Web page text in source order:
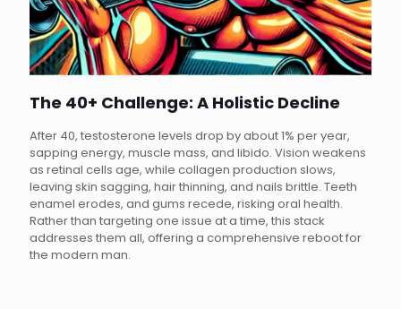
The 40+ Challenge: A Holistic Decline
After 40, testosterone levels drop by about 1% per year,
sapping energy, muscle mass, and libido. Vision weakens
as retinal cells age, while collagen production slows,
leaving skin sagging, hair thinning, and nails brittle. Teeth
enamel erodes, and gums recede, risking oral health.
Rather than targeting one issue at a time, this stack
addresses them all, offering a comprehensive reboot for
the modern man.